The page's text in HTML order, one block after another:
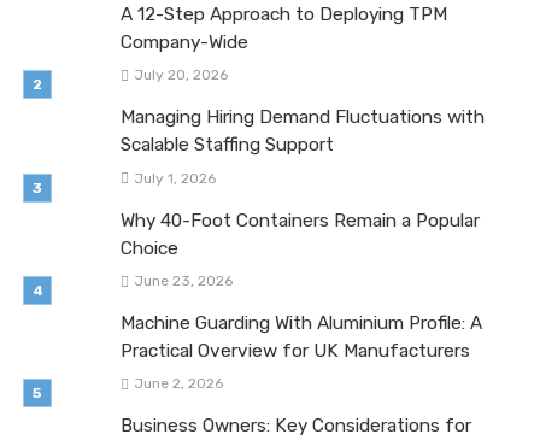
A 12-Step Approach to Deploying TPM
Company-Wide
July 20, 2026
Managing Hiring Demand Fluctuations with
Scalable Staffing Support
July 1, 2026
Why 40-Foot Containers Remain a Popular
Choice
June 23, 2026
Machine Guarding With Aluminium Profile: A
Practical Overview for UK Manufacturers
June 2, 2026
Business Owners: Key Considerations for